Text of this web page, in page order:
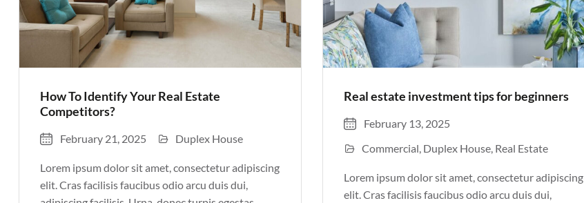
How To Identify Your Real Estate
Competitors?
February 21, 2025 Duplex House
Lorem ipsum dolor sit amet, consectetur adipiscing
elit. Cras facilisis faucibus odio arcu duis dui,
Real estate investment tips for beginners
February 13, 2025
Commercial Duplex House Real Estate
Lorem ipsum dolor sit amet, consectetur adipiscing
elit. Cras facilisis faucibus odio arcu duis dui,